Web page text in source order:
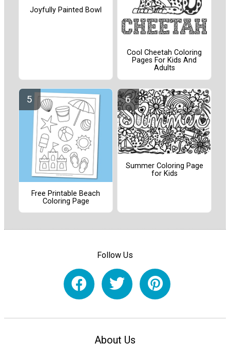
Joyfully Painted Bowl
Cool Cheetah Coloring
Pages For Kids And
Adults
Free Printable Beach
Coloring Page
Summer Coloring Page
for Kids
Follow Us
About Us